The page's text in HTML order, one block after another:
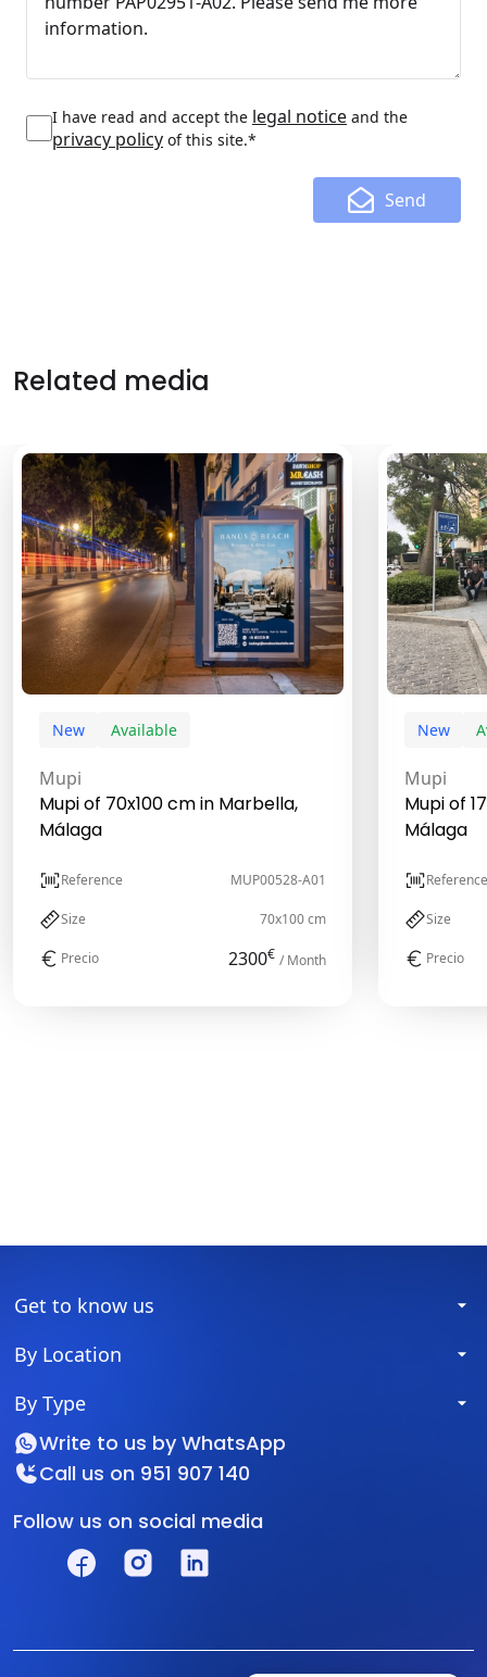
I have read and accept the legal notice and the
privacy policy of this site.*
Send
Related media
New Available
Mupi
Mupi of 70x100 cm in Marbella,
Málaga
Reference MUP00528-A01
Size 70x100 cm
Precio 2300€ / Month
New
Mupi
Mupi of
Málaga
Reference
Size
Precio
Get to know us
By Location
By Type
Write to us by WhatsApp
Call us on 951 907 140
Follow us on social media